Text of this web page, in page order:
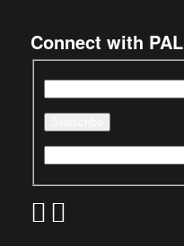
Connect with PAL